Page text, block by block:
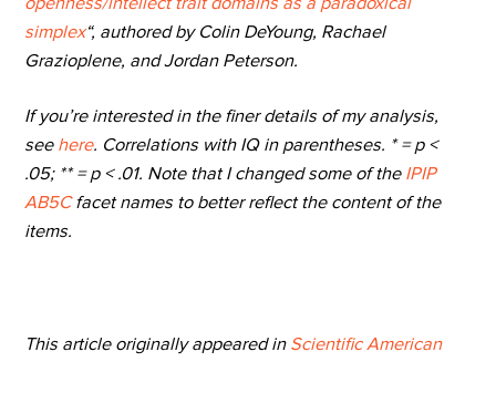
simplex“, authored by Colin DeYoung, Rachael
Grazioplene, and Jordan Peterson.
If you’re interested in the finer details of my analysis,
see here. Correlations with IQ in parentheses. * = p <
.05; ** = p < .01. Note that I changed some of the IPIP
AB5Cfacet names to better reflect the content of the
items.
This article originally appeared in Scientific American